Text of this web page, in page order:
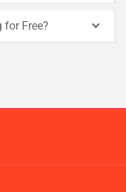
Free?